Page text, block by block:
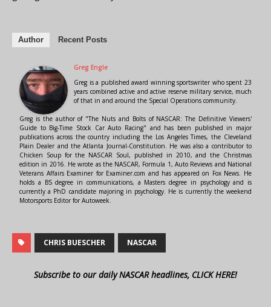
Author Recent Posts
Greg Engle
Greg is a published award winning sportswriter who spent 23
years combined active and active reserve military service, much
of that in and around the Special Operations community.
Greg is the author of "The Nuts and Bolts of NASCAR: The Definitive Viewers'
Guide to Big-Time Stock Car Auto Racing" and has been published in major
publications across the country including the Los Angeles Times, the Cleveland
Plain Dealer and the Atlanta Journal-Constitution. He was also a contributor to
Chicken Soup for the NASCAR Soul, published in 2010, and the Christmas
edition in 2016. He wrote as the NASCAR, Formula 1, Auto Reviews and National
Veterans Affairs Examiner for Examiner.com and has appeared on Fox News. He
holds a BS degree in communications, a Masters degree in psychology and is
currently a PhD candidate majoring in psychology. He is currently the weekend
Motorsports Editor for Autoweek.
CHRIS BUESCHER NASCAR
Subscribe to our daily NASCAR headlines, CLICK HERE!